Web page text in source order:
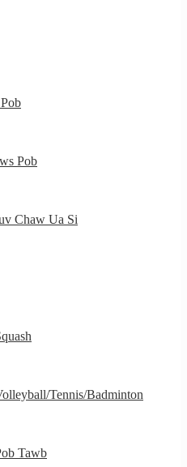
Pob
Chaw Ua Si
Tennis/Badminton
Tawb